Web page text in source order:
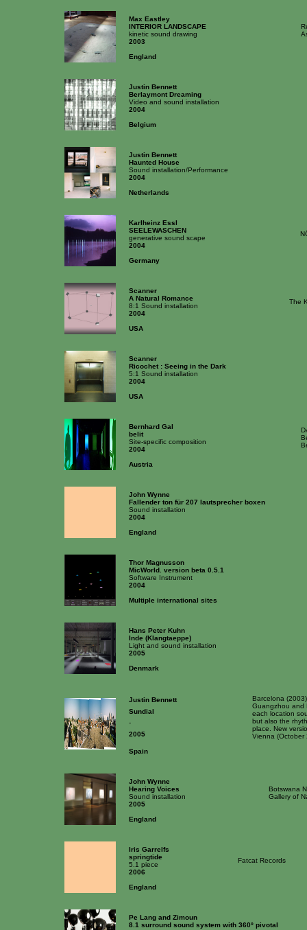
Max Eastley
INTERIOR LANDSCAPE
kinetic sound drawing
2003
England
Justin Bennett
Berlaymont Dreaming
Video and sound installation
2004
Belgium
Justin Bennett
Haunted House
Sound installation/Performance
2004
Netherlands
Karlheinz Essl
SEELEWASCHEN
generative sound scape
2004
Germany
Scanner
The
A Natural Romance
8:1 Sound installation
2004
USA
Scanner
Ricochet : Seeing in the Dark
5:1 Sound installation
2004
USA
Bernhard Gal
belit
Site-specific composition
2004
Austria
John Wynne
Fallender ton für 207 lautsprecher boxen
Sound installation
2004
England
Thor Magnusson
MicWorld. version beta 0.5.1
Software Instrument
2004
Multiple international sites
Hans Peter Kuhn
Inde (Klangtaeppe)
Light and sound installation
2005
Denmark
Justin Bennett
Barcelona
Guangzhou and
each location
but also the
place. New
Vienna (October
Sundial
-
2005
Spain
John Wynne
Botswana
Gallery of
Hearing Voices
Sound installation
2005
England
Iris Garrelfs
Fatcat Records
springtide
5.1 piece
2006
England
Pe Lang and Zimoun
8.1 surround sound system with 360º pivotal